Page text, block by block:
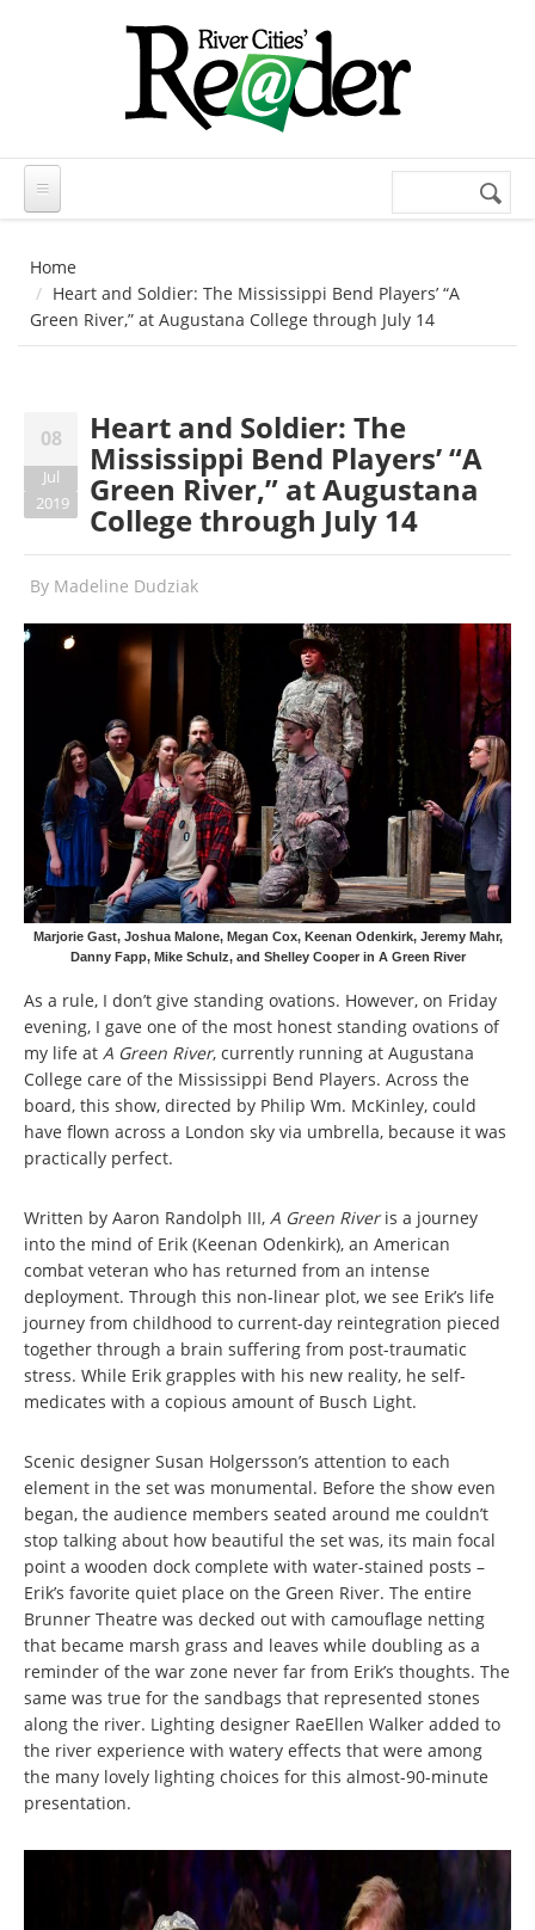
Search
Home
Heart and Soldier: The Mississippi Bend Players’ “A
Green River,” at Augustana College through July 14
08
Jul
2019
Heart and Soldier: The
Mississippi Bend Players’ “A
Green River,” at Augustana
College through July 14
By Madeline Dudziak
Marjorie Gast, Joshua Malone, Megan Cox, Keenan Odenkirk, Jeremy Mahr,
Danny Fapp, Mike Schulz, and Shelley Cooper in A Green River
As a rule, I don’t give standing ovations. However, on Friday
evening, I gave one of the most honest standing ovations of
my life at A Green River, currently running at Augustana
College care of the Mississippi Bend Players. Across the
board, this show, directed by Philip Wm. McKinley, could
have flown across a London sky via umbrella, because it was
practically perfect.
Written by Aaron Randolph III, A Green Riveris a journey
into the mind of Erik (Keenan Odenkirk), an American
combat veteran who has returned from an intense
deployment. Through this non-linear plot, we see Erik’s life
journey from childhood to current-day reintegration pieced
together through a brain suffering from post-traumatic
stress. While Erik grapples with his new reality, he self-
medicates with a copious amount of Busch Light.
Scenic designer Susan Holgersson’s attention to each
element in the set was monumental. Before the show even
began, the audience members seated around me couldn’t
stop talking about how beautiful the set was, its main focal
point a wooden dock complete with water-stained posts –
Erik’s favorite quiet place on the Green River. The entire
Brunner Theatre was decked out with camouflage netting
that became marsh grass and leaves while doubling as a
reminder of the war zone never far from Erik’s thoughts. The
same was true for the sandbags that represented stones
along the river. Lighting designer RaeEllen Walker added to
the river experience with watery effects that were among
the many lovely lighting choices for this almost-90-minute
presentation.